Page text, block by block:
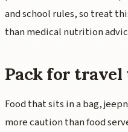
and school rules, so treat
than medical nutrition
Pack for travel
Food that sits in a bag,
more caution than food